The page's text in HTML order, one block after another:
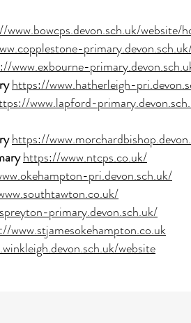
www.bowcps.devon.sch.uk/website/
www.exbourne-
https://www.hatherleigh-
www.lapford-
https://
https://www.ntcps.co.uk/
pri.devon.sch.uk/
primary.devon.sch.uk/
www.stjamesokehampton.co.uk
website